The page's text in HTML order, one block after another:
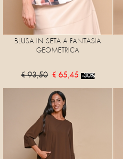
BLUSA IN SETA A FANTASIA
GEOMETRICA
€ 93,50 € 65,45 -30%